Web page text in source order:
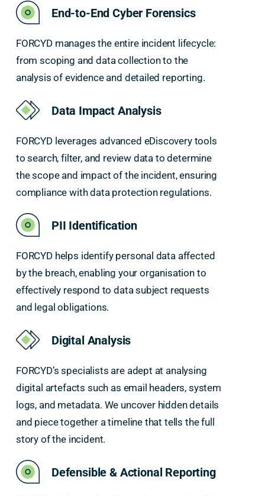
End-to-End Cyber Forensics
FORCYD manages the entire incident lifecycle:
from scoping and data collection to the
analysis of evidence and detailed reporting.
Data Impact Analysis
FORCYD leverages advanced eDiscovery tools
to search, filter, and review data to determine
the scope and impact of the incident, ensuring
compliance with data protection regulations.
PII Identification
FORCYD helps identify personal data affected
by the breach, enabling your organisation to
effectively respond to data subject requests
and legal obligations.
Digital Analysis
FORCYD’s specialists are adept at analysing
digital artefacts such as email headers, system
logs, and metadata. We uncover hidden details
and piece together a timeline that tells the full
story of the incident.
Defensible & Actional Reporting